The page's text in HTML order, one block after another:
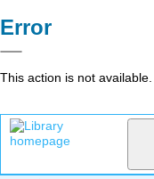
Error
This action is not available.